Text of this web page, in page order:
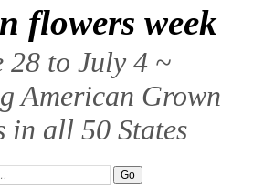
flowers week
28 to July 4 ~
American Grown
in all 50 States